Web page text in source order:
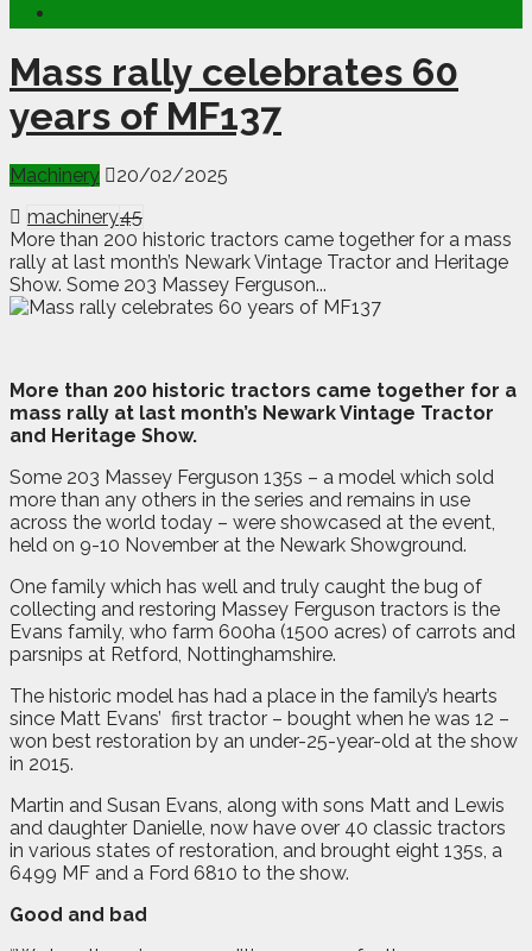
Mass rally celebrates 60
years of MF137
Machinery
20/02/2025
machinery45
More than 200 historic tractors came together for a mass
rally at last month’s Newark Vintage Tractor and Heritage
Show. Some 203 Massey Ferguson...
More than 200 historic tractors came together for a
mass rally at last month’s Newark Vintage Tractor
and Heritage Show.
Some 203 Massey Ferguson 135s – a model which sold
more than any others in the series and remains in use
across the world today – were showcased at the event,
held on 9-10 November at the Newark Showground.
One family which has well and truly caught the bug of
collecting and restoring Massey Ferguson tractors is the
Evans family, who farm 600ha (1500 acres) of carrots and
parsnips at Retford, Nottinghamshire.
The historic model has had a place in the family’s hearts
since Matt Evans’ first tractor – bought when he was 12 –
won best restoration by an under-25-year-old at the show
in 2015.
Martin and Susan Evans, along with sons Matt and Lewis
and daughter Danielle, now have over 40 classic tractors
in various states of restoration, and brought eight 135s, a
6499 MF and a Ford 6810 to the show.
Good and bad